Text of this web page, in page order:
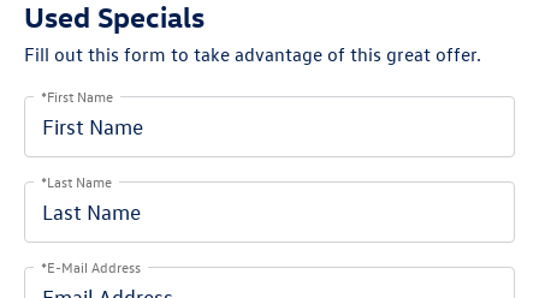
Used Specials
Fill out this form to take advantage of this great offer.
*First Name
*Last Name
*E-Mail Address